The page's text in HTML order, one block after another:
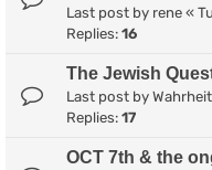
Last post by rene «
Replies: 16
The Jewish
Last post by
Replies: 17
OCT 7th & the